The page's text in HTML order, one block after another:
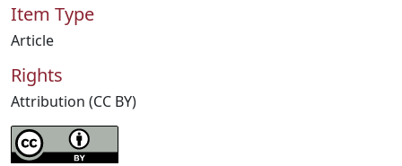
Item Type
Article
Rights
Attribution (CC BY)